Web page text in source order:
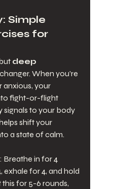
Simple
for
deep
When you’re
anxious, your
fight-or-flight
signals to your body
shift your
a state of calm.
: Breathe in for 4
exhale for 4, and hold
for 5-6 rounds,